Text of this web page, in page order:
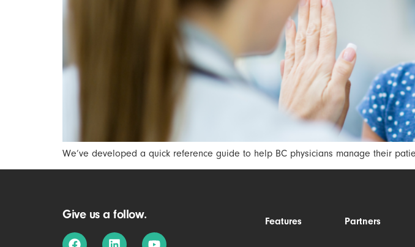
We’ve developed a quick reference guide to help BC physicians manage their
Give us a follow. Features Partners